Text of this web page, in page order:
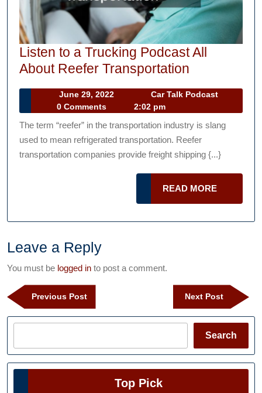
Listen to a Trucking Podcast All
About Reefer Transportation
a
Trucking
Podcast
All
Reefer
June 29, 2022 Car Talk Podcast
0 Comments 2:02 pm
The term “reefer” in the transportation industry is slang
used to mean refrigerated transportation. Reefer
transportation companies provide freight shipping {...}
READ MORE
MORE
Leave a Reply
You must be logged in to post a comment.
Post
navigation
Previous PostPrevious
Post
Next Post
Next
Post
Search
Top Pick